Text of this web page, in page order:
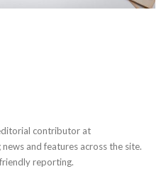
contributor at
and features across the site.
reporting.